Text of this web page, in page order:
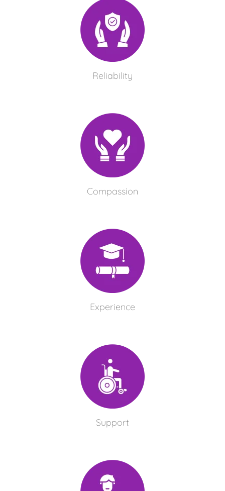
Reliability
Compassion
Experience
Support